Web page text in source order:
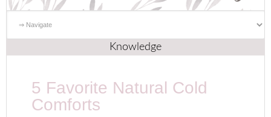
Knowledge
5 Favorite Natural Cold
Comforts